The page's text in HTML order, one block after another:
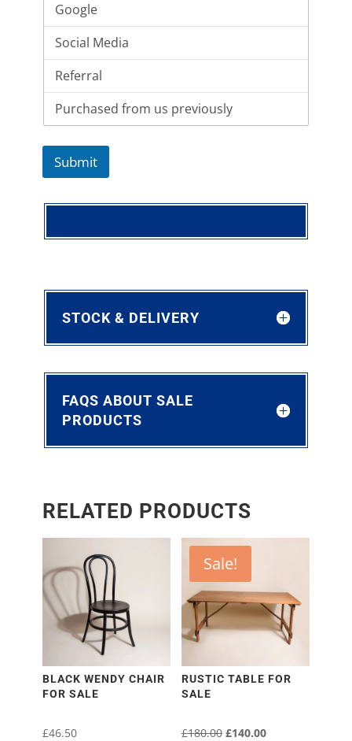
Submit
STOCK & DELIVERY
FAQS ABOUT SALE
PRODUCTS
RELATED PRODUCTS
BLACK WENDY CHAIR
FOR SALE
£46.50
Sale!
RUSTIC TABLE FOR
SALE
£180.00 Original
£140.00Current